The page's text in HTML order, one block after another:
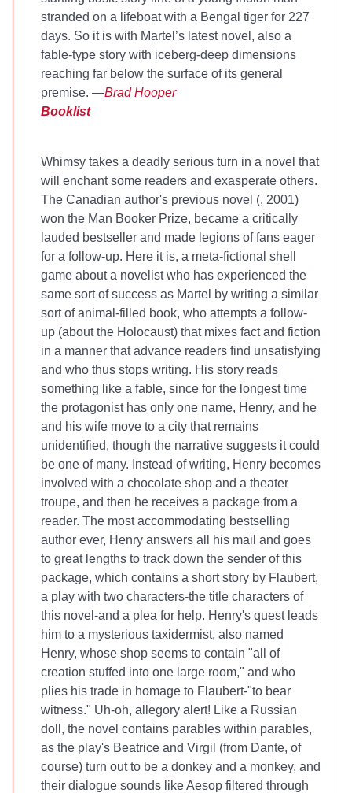
stranded on a lifeboat with a Bengal tiger for 227
days. So it is with Martel’s latest novel, also a
fable-type story with iceberg-deep dimensions
reaching far below the surface of its general
premise. —Brad Hooper
Booklist
Whimsy takes a deadly serious turn in a novel that
will enchant some readers and exasperate others.
The Canadian author's previous novel (, 2001)
won the Man Booker Prize, became a critically
lauded bestseller and made legions of fans eager
for a follow-up. Here it is, a meta-fictional shell
game about a novelist who has experienced the
same sort of success as Martel by writing a similar
sort of animal-filled book, who attempts a follow-
up (about the Holocaust) that mixes fact and fiction
in a manner that advance readers find unsatisfying
and who thus stops writing. His story reads
something like a fable, since for the longest time
the protagonist has only one name, Henry, and he
and his wife move to a city that remains
unidentified, though the narrative suggests it could
be one of many. Instead of writing, Henry becomes
involved with a chocolate shop and a theater
troupe, and then he receives a package from a
reader. The most accommodating bestselling
author ever, Henry answers all his mail and goes
to great lengths to track down the sender of this
package, which contains a short story by Flaubert,
a play with two characters-the title characters of
this novel-and a plea for help. Henry's quest leads
him to a mysterious taxidermist, also named
Henry, whose shop seems to contain "all of
creation stuffed into one large room," and who
plies his trade in homage to Flaubert-"to bear
witness." Uh-oh, allegory alert! Like a Russian
doll, the novel contains parables within parables,
as the play's Beatrice and Virgil (from Dante, of
course) turn out to be a donkey and a monkey, and
their dialogue sounds like Aesop filtered through